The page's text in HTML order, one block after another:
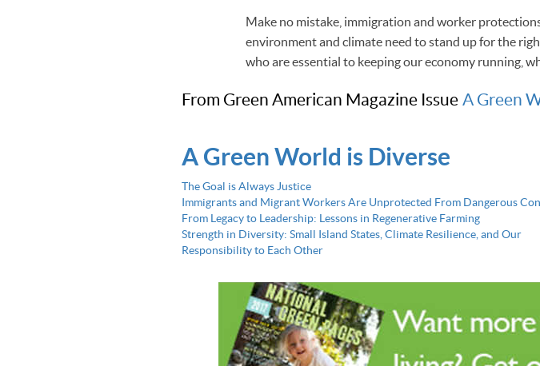
Make no mistake, immigration and worker
environment and climate need to stand up for the
who are essential to keeping our economy running,
From Green American Magazine Issue A Green
A Green World is Diverse
The Goal is Always Justice
Immigrants and Migrant Workers Are Unprotected From Dangerous
From Legacy to Leadership: Lessons in Regenerative Farming
Strength in Diversity: Small Island States, Climate Resilience, and Our
Responsibility to Each Other